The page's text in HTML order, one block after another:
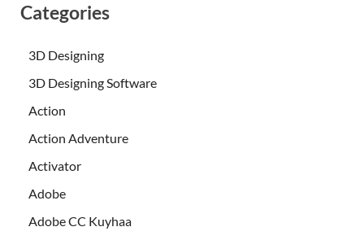
Categories
3D Designing
3D Designing Software
Action
Action Adventure
Activator
Adobe
Adobe CC Kuyhaa